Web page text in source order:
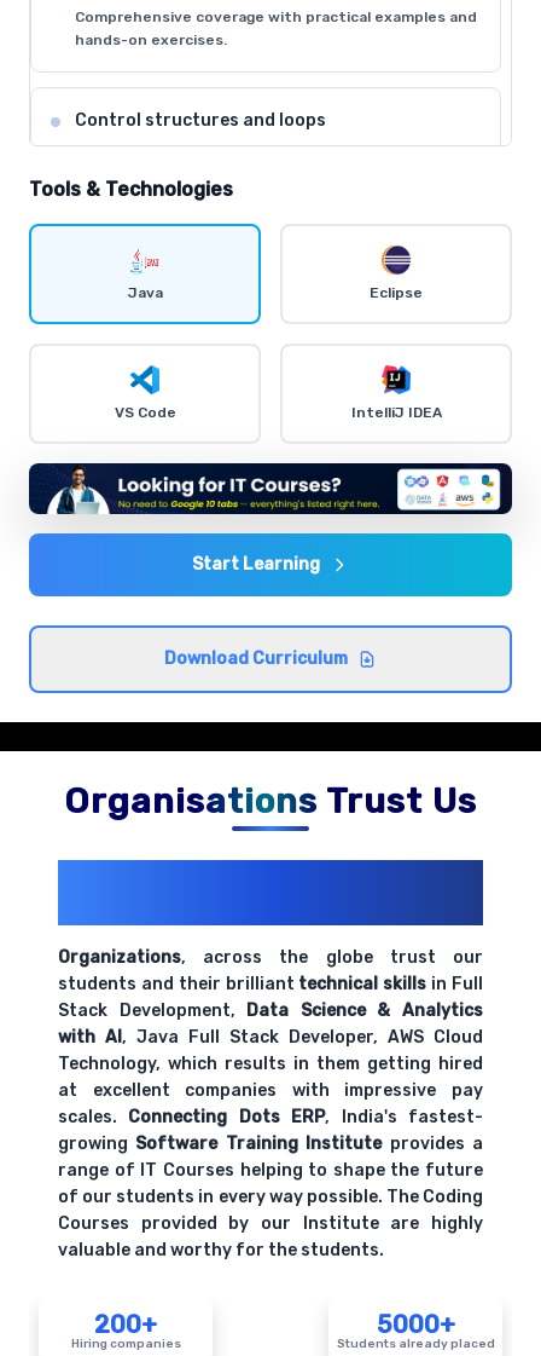
Comprehensive coverage with practical examples and
hands-on exercises.
Control structures and loops
Comprehensive coverage with practical examples and
Object-Oriented Programming concepts
Exception handling and debugging
Comprehensive coverage with practical examples and
hands-on exercises.
Input/Output streams and file handling
hands-on exercises.
Understanding encapsulation and inheritance
Tools & Technologies
Java Eclipse
VS Code IntelliJ IDEA
Start Learning
Download Curriculum
Organisations Trust Us
Organizations, across the globe trust our
students and their brilliant technical skills in Full
Stack Development, Data Science & Analytics
with AI, Java Full Stack Developer, AWS Cloud
Technology, which results in them getting hired
at excellent companies with impressive pay
scales. Connecting Dots ERP, India's fastest-
growing Software Training Instituteprovides a
range of IT Courses helping to shape the future
of our students in every way possible. The Coding
Courses provided by our Institute are highly
valuable and worthy for the students.
200+
Hiring companies
5000+
Students already placed